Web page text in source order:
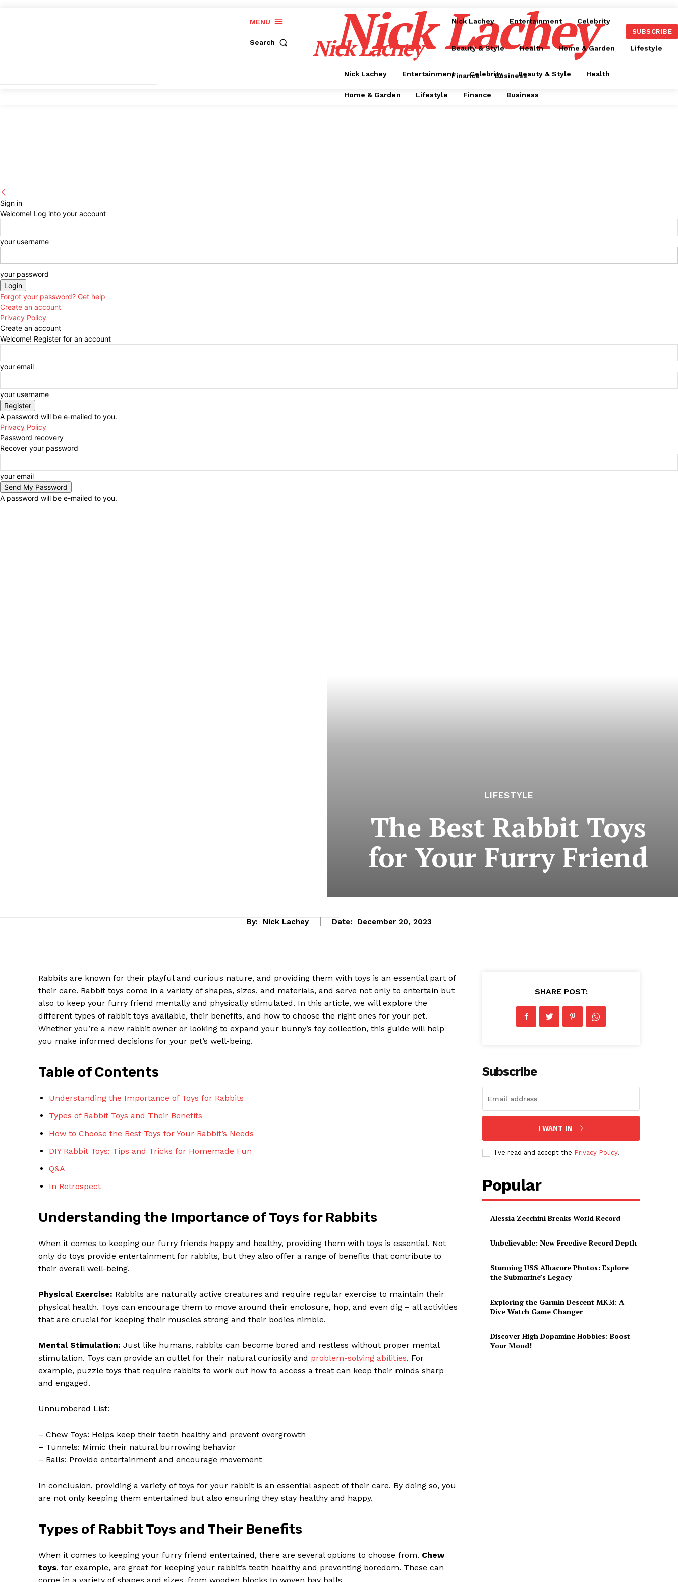
MENU
Search Nick Lachey SUBSCRIBE
Nick Lachey Entertainment Celebrity Beauty & Style Health
Home & Garden Lifestyle Finance Business
Nick Lachey
Nick Lachey Entertainment Celebrity
Beauty & Style Health Home & Garden Lifestyle
Finance Business
Sign in
Welcome! Log into your account
your username
your password
Forgot your password? Get help
Create an account
Privacy Policy
Create an account
Welcome! Register for an account
your email
your username
A password will be e-mailed to you.
Privacy Policy
Password recovery
Recover your password
your email
A password will be e-mailed to you.
LIFESTYLE
The Best Rabbit Toys
for Your Furry Friend
By: Nick Lachey Date: December 20, 2023
Rabbits are known for their playful and curious nature, and providing them with toys is an essential part of
their care. Rabbit toys come in a variety of shapes, sizes, and materials, and serve not only to entertain but
also to keep your furry friend mentally and physically stimulated. In this article, we will explore the
different types of rabbit toys available, their benefits, and how to choose the right ones for your pet.
Whether you’re a new rabbit owner or looking to expand your bunny’s toy collection, this guide will help
you make informed decisions for your pet’s well-being.
Table of Contents
Understanding the Importance of Toys for Rabbits
Types of Rabbit Toys and Their Benefits
How to Choose the Best Toys for Your Rabbit’s Needs
DIY Rabbit Toys: Tips and Tricks for Homemade Fun
Q&A
In Retrospect
Understanding the Importance of Toys for Rabbits
When it comes to keeping our furry friends happy and healthy, providing them with toys is essential. Not
only do toys provide entertainment for rabbits, but they also offer a range of benefits that contribute to
their overall well-being.
Physical Exercise: Rabbits are naturally active creatures and require regular exercise to maintain their
physical health. Toys can encourage them to move around their enclosure, hop, and even dig – all activities
that are crucial for keeping their muscles strong and their bodies nimble.
Mental Stimulation: Just like humans, rabbits can become bored and restless without proper mental
stimulation. Toys can provide an outlet for their natural curiosity and problem-solving abilities. For
example, puzzle toys that require rabbits to work out how to access a treat can keep their minds sharp
and engaged.
Unnumbered List:
– Chew Toys: Helps keep their teeth healthy and prevent overgrowth
– Tunnels: Mimic their natural burrowing behavior
– Balls: Provide entertainment and encourage movement
In conclusion, providing a variety of toys for your rabbit is an essential aspect of their care. By doing so, you
are not only keeping them entertained but also ensuring they stay healthy and happy.
Types of Rabbit Toys and Their Benefits
When it comes to keeping your furry friend entertained, there are several options to choose from. Chew
toys, for example, are great for keeping your rabbit’s teeth healthy and preventing boredom. These can
SHARE POST:
Subscribe
I WANT IN
I've read and accept the Privacy Policy.
Popular
Alessia Zecchini Breaks World Record
Unbelievable: New Freedive Record Depth
Stunning USS Albacore Photos: Explore
the Submarine’s Legacy
Exploring the Garmin Descent MK3i: A
Dive Watch Game Changer
Discover High Dopamine Hobbies: Boost
Your Mood!